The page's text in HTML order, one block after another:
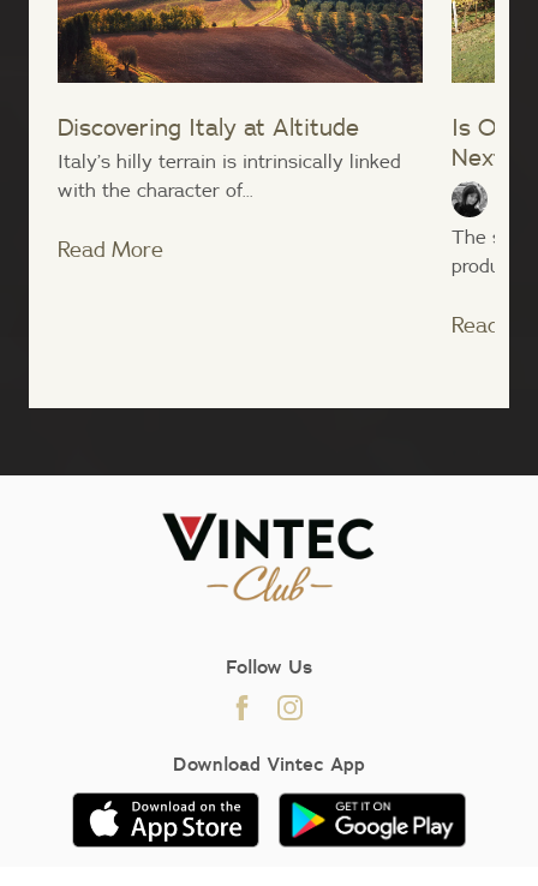
Discovering Italy at Altitude
Italy’s hilly terrain is intrinsically linked
with the character of...
Read More
Is
Next
The
producer
Read
Follow Us
Download Vintec App